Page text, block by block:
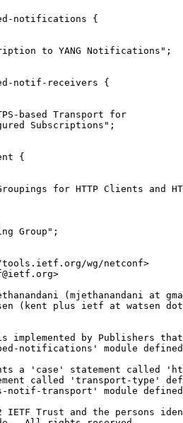
notifications {
to YANG Notifications";
notif-receivers {
based Transport for
Subscriptions";
{
for HTTP Clients and
Group";
wg/netconf>
(mjethanandani at
(kent plus ietf at watsen
implemented by Publishers
notifications' module
a 'case' statement called
called 'transport-type'
notif-transport' module
IETF Trust and the persons